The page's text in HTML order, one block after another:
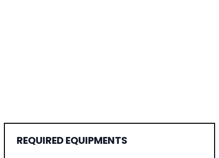
REQUIRED EQUIPMENTS